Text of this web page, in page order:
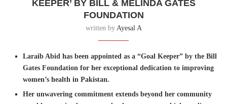
KEEPER’ BY BILL & MELINDA GATES
FOUNDATION
written by Ayesal A
Laraib Abid has been appointed as a “Goal Keeper” by the Bill
Gates Foundation for her exceptional dedication to improving
women’s health in Pakistan.
Her unwavering commitment extends beyond her community